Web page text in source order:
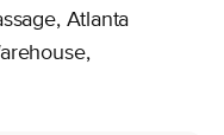
Atlanta